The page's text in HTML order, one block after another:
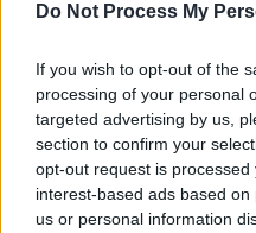
Do Not Process My
If you wish to opt-out of the
processing of your personal
targeted advertising by us,
section to confirm your
opt-out request is
interest-based ads based
us or personal information